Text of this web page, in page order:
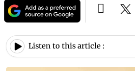
Listen to this article :